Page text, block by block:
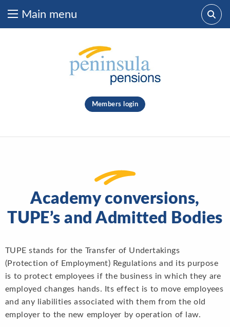
Skip to content
Members login
clear
What are you looking for?
Main menu
Academy conversions,
TUPE’s and Admitted Bodies
TUPE stands for the Transfer of Undertakings
(Protection of Employment) Regulations and its purpose
is to protect employees if the business in which they are
employed changes hands. Its effect is to move employees
and any liabilities associated with them from the old
employer to the new employer by operation of law.